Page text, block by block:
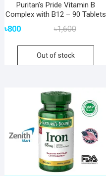
Puritan’s Pride Vitamin B
Complex with B12 – 90 Tablets
৳1,600Original
was:
৳800
Current
is:
Out of stock